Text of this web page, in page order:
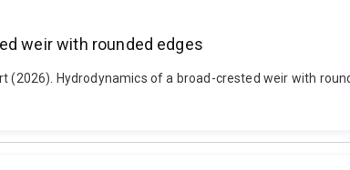
weir with rounded edges
(2026). Hydrodynamics of a broad-crested weir with